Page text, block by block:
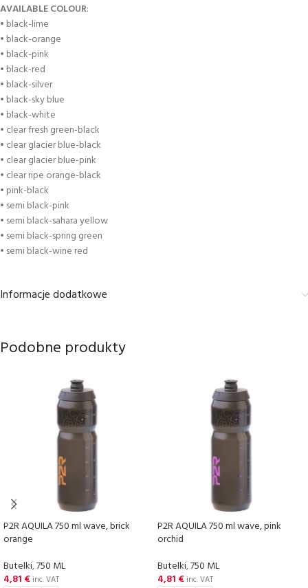
AVAILABLE COLOUR:
• black-lime
• black-orange
• black-pink
• black-red
• black-silver
• black-sky blue
• black-white
• clear fresh green-black
• clear glacier blue-black
• clear glacier blue-pink
• clear ripe orange-black
• pink-black
• semi black-pink
• semi black-sahara yellow
• semi black-spring green
• semi black-wine red
Informacje dodatkowe
Podobne produkty
P2R AQUILA 750 ml wave, brick
orange
Butelki,750 ML
4,81 € inc. VAT
P2R AQUILA 750 ml wave, pink
orchid
Butelki,750 ML
4,81 € inc. VAT